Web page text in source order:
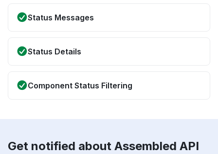
Status Messages
Status Details
Component Status Filtering
Get notified about Assembled API